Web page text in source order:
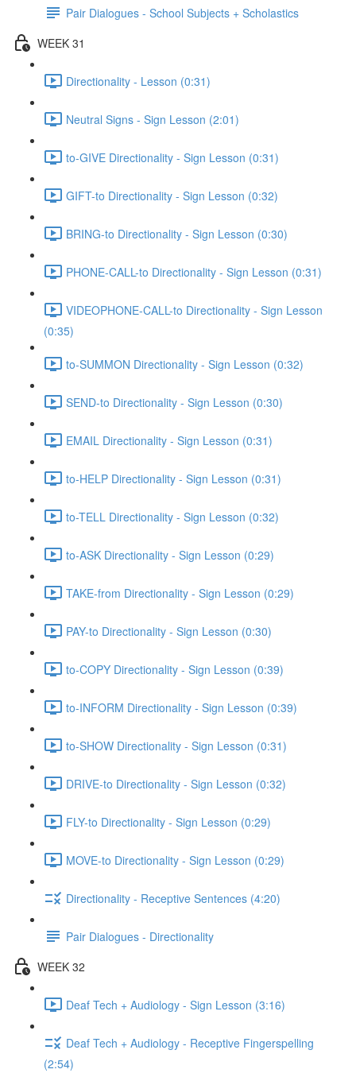
Pair Dialogues - School Subjects + Scholastics
WEEK 31
Directionality - Lesson (0:31)
Neutral Signs - Sign Lesson (2:01)
to-GIVE Directionality - Sign Lesson (0:31)
GIFT-to Directionality - Sign Lesson (0:32)
BRING-to Directionality - Sign Lesson (0:30)
PHONE-CALL-to Directionality - Sign Lesson (0:31)
VIDEOPHONE-CALL-to Directionality - Sign Lesson
(0:35)
to-SUMMON Directionality - Sign Lesson (0:32)
SEND-to Directionality - Sign Lesson (0:30)
EMAIL Directionality - Sign Lesson (0:31)
to-HELP Directionality - Sign Lesson (0:31)
to-TELL Directionality - Sign Lesson (0:32)
to-ASK Directionality - Sign Lesson (0:29)
TAKE-from Directionality - Sign Lesson (0:29)
PAY-to Directionality - Sign Lesson (0:30)
to-COPY Directionality - Sign Lesson (0:39)
to-INFORM Directionality - Sign Lesson (0:39)
to-SHOW Directionality - Sign Lesson (0:31)
DRIVE-to Directionality - Sign Lesson (0:32)
FLY-to Directionality - Sign Lesson (0:29)
MOVE-to Directionality - Sign Lesson (0:29)
Directionality - Receptive Sentences (4:20)
Pair Dialogues - Directionality
WEEK 32
Deaf Tech + Audiology - Sign Lesson (3:16)
Deaf Tech + Audiology - Receptive Fingerspelling
(2:54)